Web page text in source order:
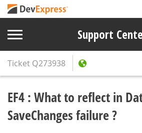
Support
Ticket Q273938
EF4 : What to reflect in
SaveChanges failure ?